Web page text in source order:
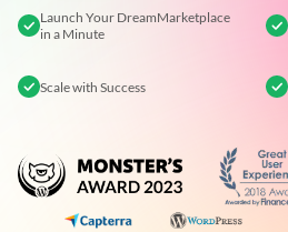
Launch Your DreamMarketplace
in a Minute
Scalewith Success